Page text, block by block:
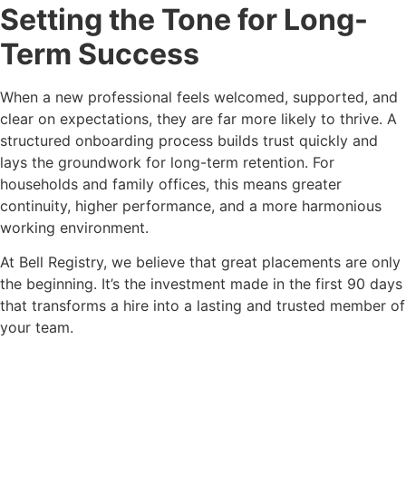
Setting the Tone for Long-
Term Success
When a new professional feels welcomed, supported, and
clear on expectations, they are far more likely to thrive. A
structured onboarding process builds trust quickly and
lays the groundwork for long-term retention. For
households and family offices, this means greater
continuity, higher performance, and a more harmonious
working environment.
At Bell Registry, we believe that great placements are only
the beginning. It’s the investment made in the first 90 days
that transforms a hire into a lasting and trusted member of
your team.